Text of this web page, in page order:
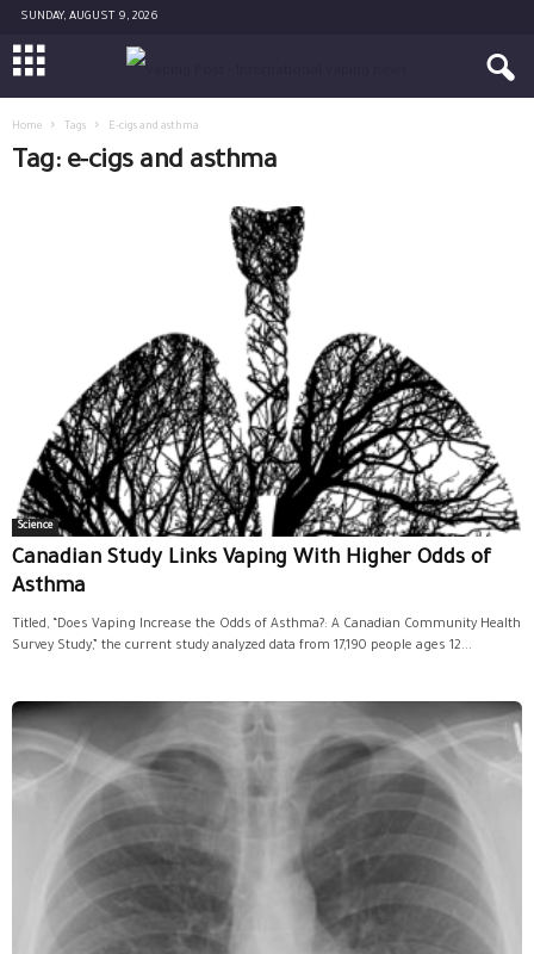
SUNDAY, AUGUST 9, 2026
Home Tags E-cigs and asthma
Tag: e-cigs and asthma
Science
Canadian Study Links Vaping With Higher Odds of
Asthma
Titled, “Does Vaping Increase the Odds of Asthma?: A Canadian Community Health
Survey Study,” the current study analyzed data from 17,190 people ages 12...